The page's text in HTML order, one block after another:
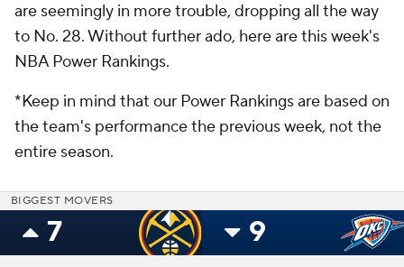
are seemingly in more trouble, dropping all the way
to No. 28. Without further ado, here are this week's
NBA Power Rankings.
*Keep in mind that our Power Rankings are based on
the team's performance the previous week, not the
entire season.
BIGGEST MOVERS
7 9